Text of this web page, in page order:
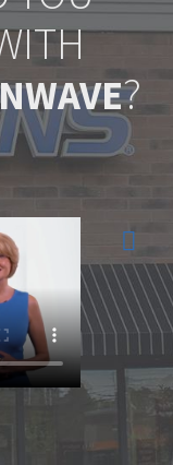
?